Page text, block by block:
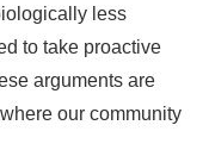
less
to take proactive
arguments are
our community